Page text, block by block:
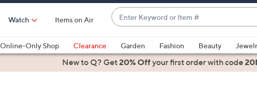
Watch Items on Air
Enter
Keyword
or
Item
#
suggestions
are
Online-Only Shop Clearance Garden Fashion Beauty
Health & FitnessNew to Q? Get20% Offyour first orderwith code